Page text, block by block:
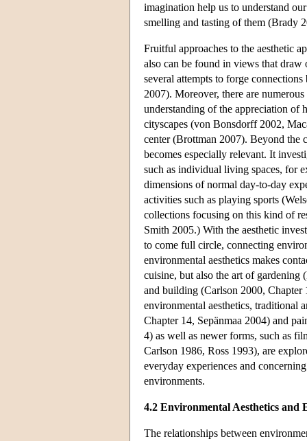
imagination help us to understand
smelling and tasting of them (Brady
Fruitful approaches to the aesthetic
also can be found in views that draw
several attempts to forge
2007). Moreover, there are
understanding of the appreciation of
cityscapes (von Bonsdorff 2002,
center (Brottman 2007). Beyond the
becomes especially relevant. It
such as individual living spaces, for
dimensions of normal day-to-day
activities such as playing sports
collections focusing on this kind of
Smith 2005.) With the aesthetic
to come full circle, connecting
environmental aesthetics makes
cuisine, but also the art of
and building (Carlson 2000,
environmental aesthetics, traditional
Chapter 14, Sepänmaa 2004) and
4) as well as newer forms, such as
Carlson 1986, Ross 1993), are
everyday experiences and
environments.
4.2 Environmental Aesthetics and
The relationships between